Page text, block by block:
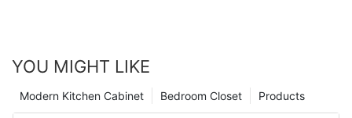
YOU MIGHT LIKE
Products
Bedroom Closet
Modern Kitchen Cabinet